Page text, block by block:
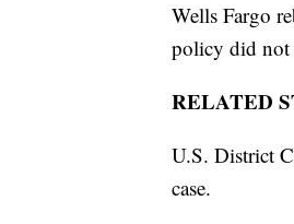
Wells Fargo
policy did not
RELATED
U.S. District
case.